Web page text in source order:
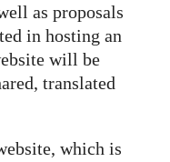
as proposals
in hosting an
will be
translated
which is